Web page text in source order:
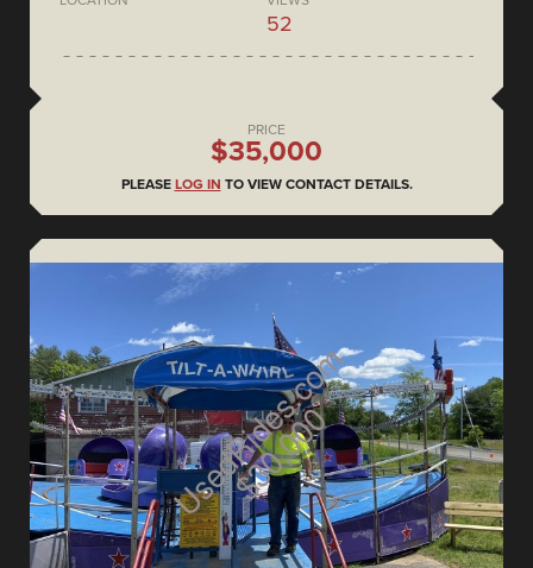
52
PRICE
$35,000
PLEASE LOG IN TO VIEW CONTACT DETAILS.